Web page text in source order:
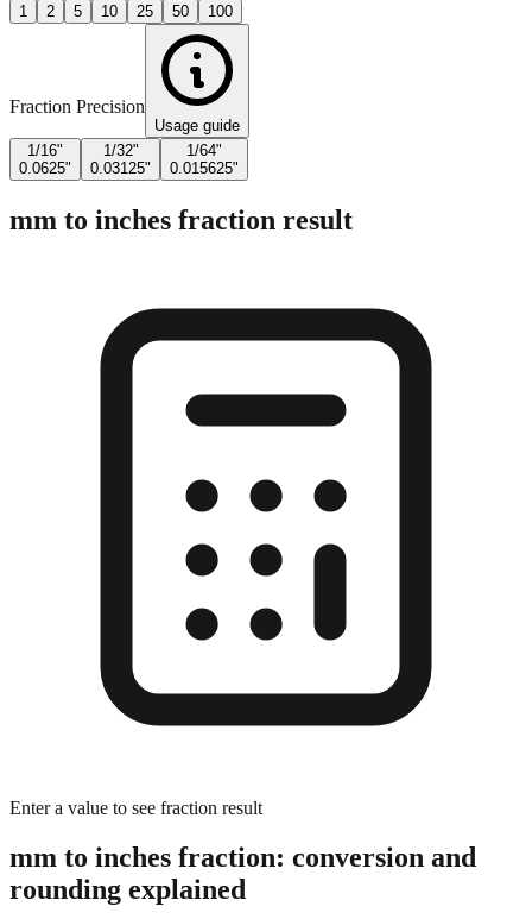
1
2 5 10 25 50 100
Fraction Precision
Usage guide
1/16"
0.0625"
1/32"
0.03125"
1/64"
0.015625"
mm to inches fraction result
Enter a value to see fraction result
mm to inches fraction: conversion and
rounding explained